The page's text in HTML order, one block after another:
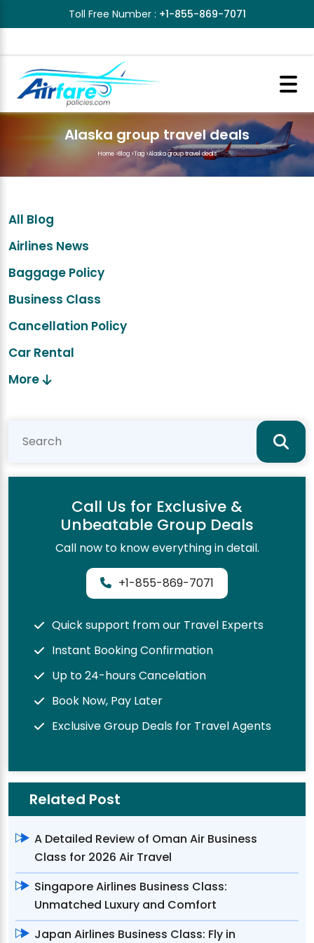
Toll Free Number : +1-855-869-7071
Alaska group travel deals
Home>Blog>Tag>Alaska group travel deals
All Blog
Airlines News
Baggage Policy
Business Class
Cancellation Policy
Car Rental
More
Call Us for Exclusive &
Unbeatable Group Deals
Call now to know everything in detail.
+1-855-869-7071
Quick support from our Travel Experts
Instant Booking Confirmation
Up to 24-hours Cancelation
Book Now, Pay Later
Exclusive Group Deals for Travel Agents
Related Post
A Detailed Review of Oman Air Business
Class for 2026 Air Travel
Singapore Airlines Business Class:
Unmatched Luxury and Comfort
Japan Airlines Business Class: Fly in